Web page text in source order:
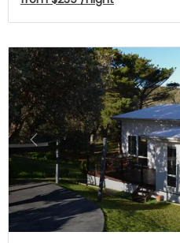
Previous